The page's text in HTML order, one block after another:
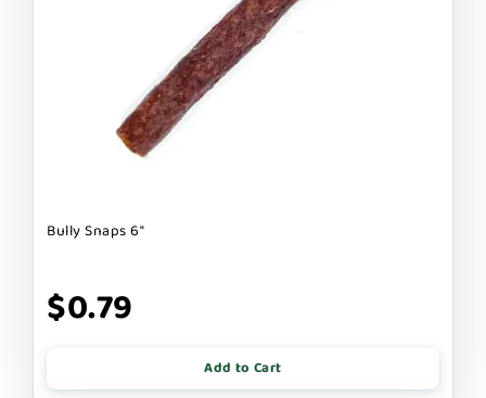
Bully Snaps 6"
$0.79
Add to Cart